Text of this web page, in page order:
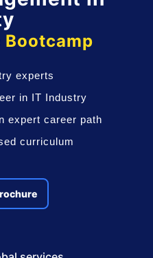
Bootcamp
experts
in IT Industry
expert career path
curriculum